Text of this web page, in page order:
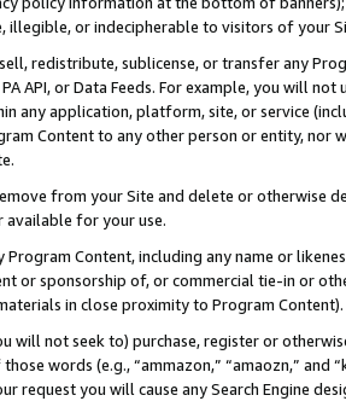
illegible, or indecipherable to visitors of your
redistribute, sublicense, or transfer any
API, or Data Feeds. For example, you will
any application, platform, site, or service
Content to any other person or entity, nor
from your Site and delete or otherwise
for your use.
Program Content, including any name or
or sponsorship of, or commercial tie-in or
in close proximity to Program Content).
will not seek to) purchase, register or
words (e.g., “ammazon,” “amaozn,” and
request you will cause any Search Engine